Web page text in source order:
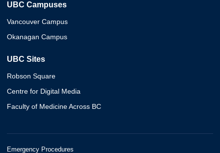
UBC Campuses
Vancouver Campus
Okanagan Campus
UBC Sites
Robson Square
Centre for Digital Media
Faculty of Medicine Across BC
Emergency Procedures